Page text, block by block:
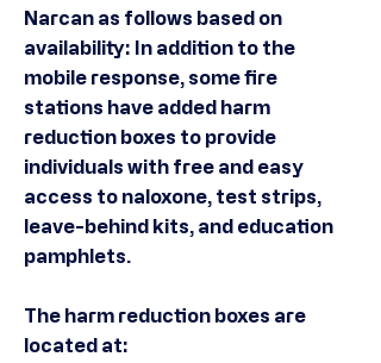
Narcan as follows based on
availability: In addition to the
mobile response, some fire
stations have added harm
reduction boxes to provide
individuals with free and easy
access to naloxone, test strips,
leave-behind kits, and education
pamphlets.
The harm reduction boxes are
located at: